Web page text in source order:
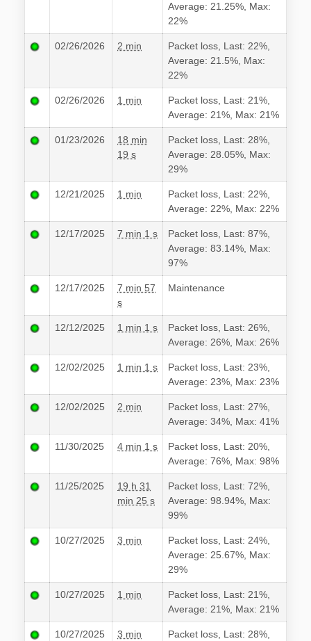
Average: 21.25%, Max:
22%
02/26/2026 2 min
Packet loss, Last: 22%,
Average: 21.5%, Max:
22%
02/26/2026 1 min
Packet loss, Last: 21%,
Average: 21%, Max: 21%
01/23/2026
18 min
19 s
Packet loss, Last: 28%,
Average: 28.05%, Max:
29%
12/21/2025 1 min
Packet loss, Last: 22%,
Average: 22%, Max: 22%
12/17/2025 7 min 1 s
Packet loss, Last: 87%,
Average: 83.14%, Max:
97%
12/17/2025
7 min 57
s
Maintenance
12/12/2025 1 min 1 s
Packet loss, Last: 26%,
Average: 26%, Max: 26%
12/02/2025 1 min 1 s
Packet loss, Last: 23%,
Average: 23%, Max: 23%
12/02/2025 2 min
Packet loss, Last: 27%,
Average: 34%, Max: 41%
11/30/2025 4 min 1 s
Packet loss, Last: 20%,
Average: 76%, Max: 98%
11/25/2025
19 h 31
min 25 s
Packet loss, Last: 72%,
Average: 98.94%, Max:
99%
10/27/2025 3 min
Packet loss, Last: 24%,
Average: 25.67%, Max:
29%
10/27/2025 1 min
Packet loss, Last: 21%,
Average: 21%, Max: 21%
10/27/2025 3 min
Packet loss, Last: 28%,